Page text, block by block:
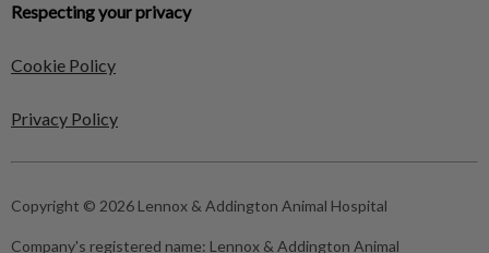
Respecting your privacy
Cookie Policy
Privacy Policy
Copyright © 2026 Lennox & Addington Animal Hospital
Company's registered name: Lennox & Addington Animal